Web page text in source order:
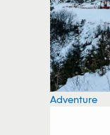
Adventure